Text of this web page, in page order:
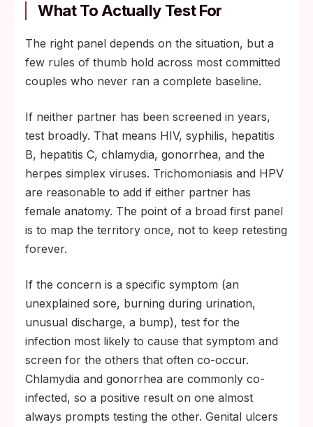
What To Actually Test For
The right panel depends on the situation, but a
few rules of thumb hold across most committed
couples who never ran a complete baseline.
If neither partner has been screened in years,
test broadly. That means HIV, syphilis, hepatitis
B, hepatitis C, chlamydia, gonorrhea, and the
herpes simplex viruses. Trichomoniasis and HPV
are reasonable to add if either partner has
female anatomy. The point of a broad first panel
is to map the territory once, not to keep retesting
forever.
If the concern is a specific symptom (an
unexplained sore, burning during urination,
unusual discharge, a bump), test for the
infection most likely to cause that symptom and
screen for the others that often co-occur.
Chlamydia and gonorrhea are commonly co-
infected, so a positive result on one almost
always prompts testing the other. Genital ulcers